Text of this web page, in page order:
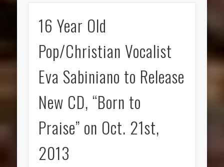
16 Year Old
Pop/Christian Vocalist
Eva Sabiniano to Release
New CD, “Born to
Praise” on Oct. 21st,
2013